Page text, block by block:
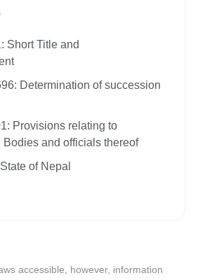
Short Title and
Determination of succession
Provisions relating to
and officials thereof
of Nepal
accessible, however, information